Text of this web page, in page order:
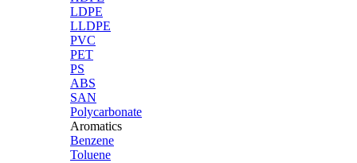
LDPE
LLDPE
PVC
PET
PS
ABS
SAN
Polycarbonate
Aromatics
Benzene
Toluene